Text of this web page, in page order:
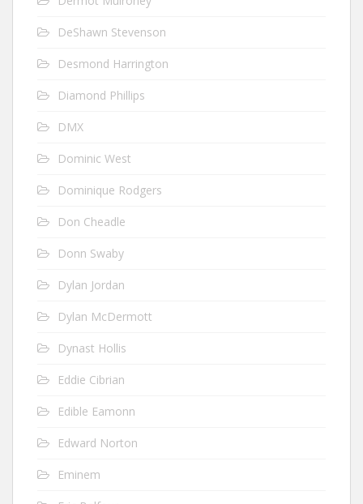
DeShawn Stevenson
Desmond Harrington
Diamond Phillips
DMX
Dominic West
Dominique Rodgers
Don Cheadle
Donn Swaby
Dylan Jordan
Dylan McDermott
Dynast Hollis
Eddie Cibrian
Edible Eamonn
Edward Norton
Eminem